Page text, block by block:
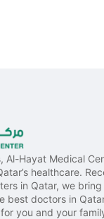
Al-Hayat Medical
healthcare.
in Qatar, we
best doctors in
you and your